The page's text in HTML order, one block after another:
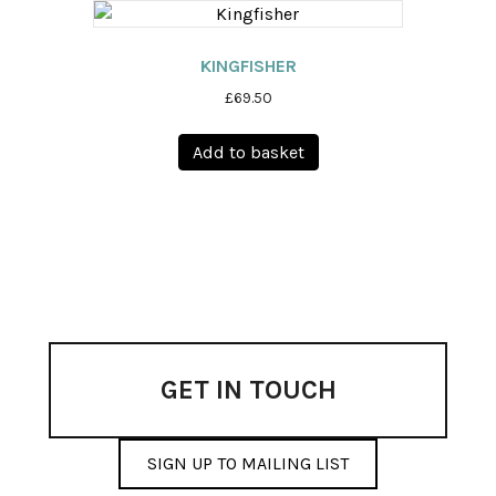
KINGFISHER
£69.50
Add to basket
GET IN TOUCH
SIGN UP TO MAILING LIST